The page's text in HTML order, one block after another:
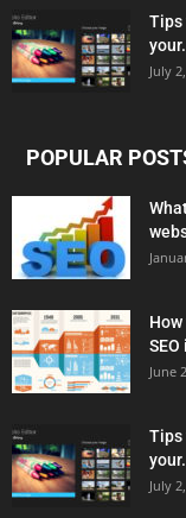
Tips
July
POPULAR
SEO
June
Tips
July